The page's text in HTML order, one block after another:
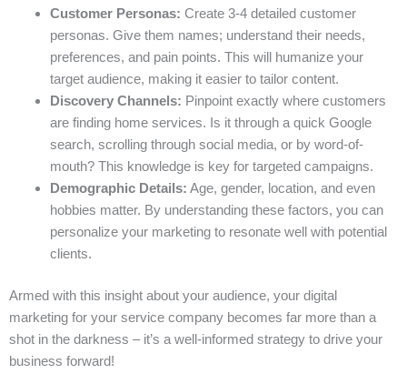
Customer Personas: Create 3-4 detailed customer
personas. Give them names; understand their needs,
preferences, and pain points. This will humanize your
target audience, making it easier to tailor content.
Discovery Channels: Pinpoint exactly where customers
are finding home services. Is it through a quick Google
search, scrolling through social media, or by word-of-
mouth? This knowledge is key for targeted campaigns.
Demographic Details: Age, gender, location, and even
hobbies matter. By understanding these factors, you can
personalize your marketing to resonate well with potential
clients.
Armed with this insight about your audience, your digital
marketing for your service company becomes far more than a
shot in the darkness – it’s a well-informed strategy to drive your
business forward!